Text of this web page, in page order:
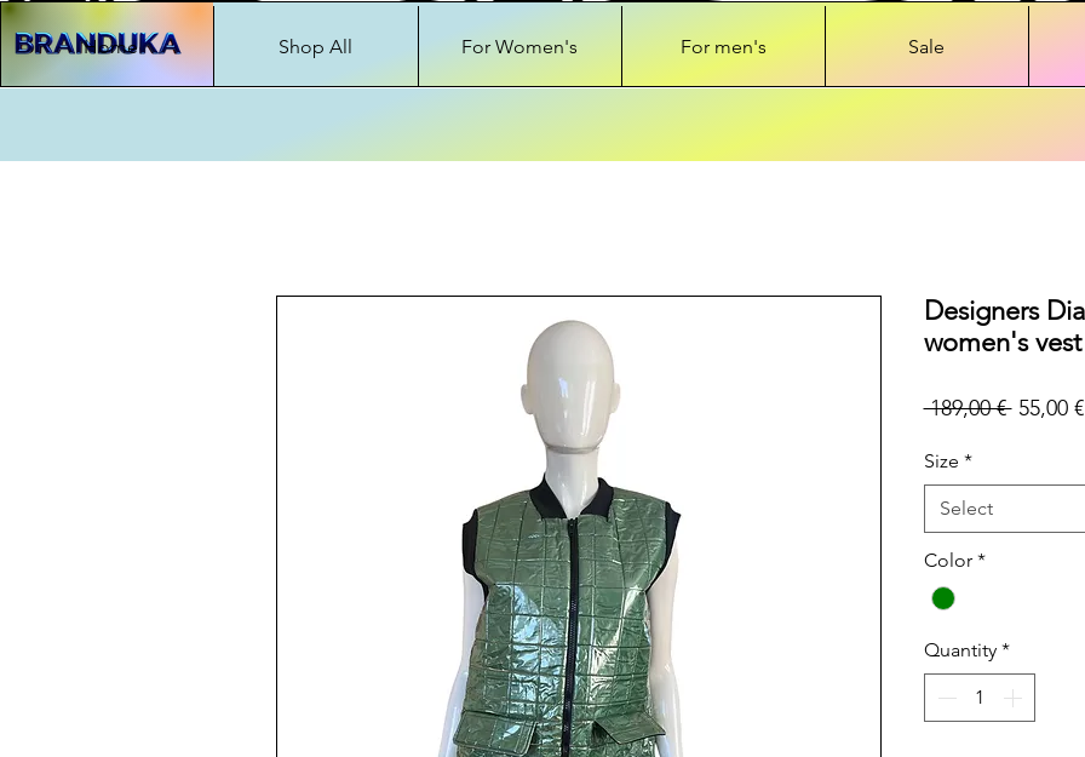
Home Shop All For Women's For men's Sale
Designers
women's vest
189,00 € Regular
55,00 €
Size *
Select
Color *
Quantity *